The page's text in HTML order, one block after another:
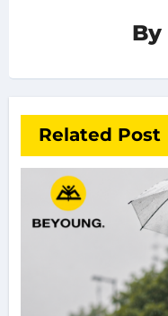
By
Related Post